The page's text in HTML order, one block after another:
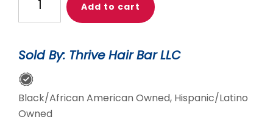
Tress
Edge
Sand
quantity
Add to cart
Sold By: Thrive Hair Bar LLC
Black/African American Owned, Hispanic/Latino
Owned